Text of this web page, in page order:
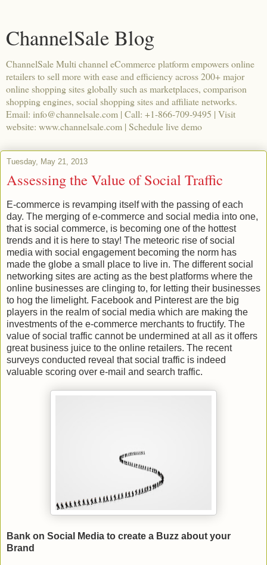
ChannelSale Blog
ChannelSale Multi channel eCommerce platform empowers online
retailers to sell more with ease and efficiency across 200+ major
online shopping sites globally such as marketplaces, comparison
shopping engines, social shopping sites and affiliate networks.
Email: info@channelsale.com | Call: +1-866-709-9495 | Visit
website: www.channelsale.com | Schedule live demo
Tuesday, May 21, 2013
Assessing the Value of Social Traffic
E-commerce is revamping itself with the passing of each
day. The merging of e-commerce and social media into one,
that is social commerce, is becoming one of the hottest
trends and it is here to stay! The meteoric rise of social
media with social engagement becoming the norm has
made the globe a small place to live in. The different social
networking sites are acting as the best platforms where the
online businesses are clinging to, for letting their businesses
to hog the limelight. Facebook and Pinterest are the big
players in the realm of social media which are making the
investments of the e-commerce merchants to fructify. The
value of social traffic cannot be undermined at all as it offers
great business juice to the online retailers. The recent
surveys conducted reveal that social traffic is indeed
valuable scoring over e-mail and search traffic.
Bank on Social Media to create a Buzz about your
Brand